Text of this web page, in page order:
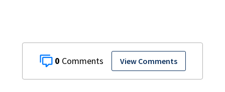
0 View Comments